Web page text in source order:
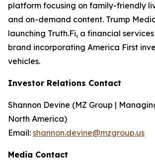
platform focusing on family-friendly
and on-demand content. Trump
launching Truth.Fi, a financial
brand incorporating America First
vehicles.
Investor Relations Contact
Shannon Devine (MZ Group |
North America)
Email: shannon.devine@mzgroup.us
Media Contact